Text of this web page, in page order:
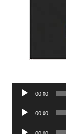
Audio
00:00
Audio
00:00
Audio
00:00